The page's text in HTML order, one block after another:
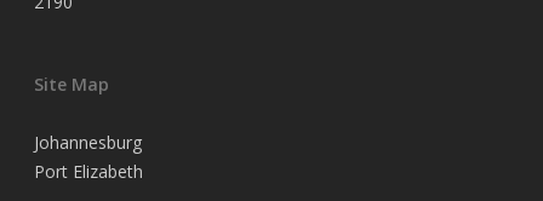
Site Map
Johannesburg
Port Elizabeth